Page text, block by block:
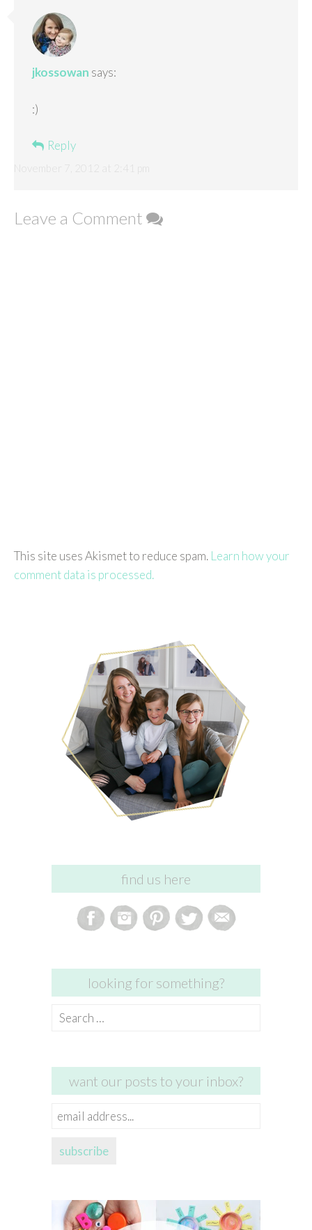
jkossowan says:
:)
Reply
Leave a Comment
This site uses Akismet to reduce spam. Learn how your
comment data is processed.
find us here
looking for something?
Search
want our posts to your inbox?
email
subscribe